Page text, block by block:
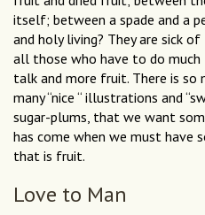
itself; between a spade and a
and holy living? They are sick
all those who have to do much
talk and more fruit. There is so
many “nice “ illustrations and
sugar-plums, that we want
has come when we must have
that is fruit.
Love to Man